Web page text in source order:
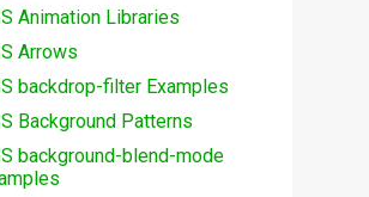
Animation Libraries
Arrows
backdrop-filter Examples
Background Patterns
background-blend-mode